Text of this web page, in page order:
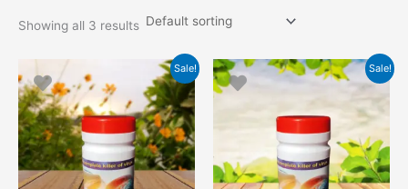
Showing all 3 results
Sale!
price
was:
10999.00₹.
Current
price
is:
9999.00₹.
Sale!
Original
price
16794.00₹.
Current
price
14999.00₹.